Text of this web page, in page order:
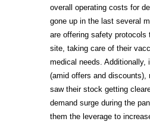
overall operating costs for
gone up in the last several
are offering safety protocols
site, taking care of their
medical needs. Additionally,
(amid offers and discounts),
saw their stock getting
demand surge during the
them the leverage to